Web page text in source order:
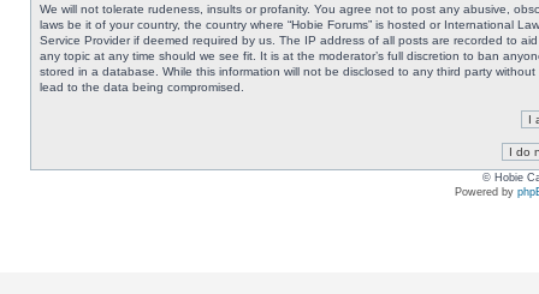
We will not tolerate rudeness, insults or profanity. You agree not to post any abusive,
laws be it of your country, the country where “Hobie Forums” is hosted or International
Service Provider if deemed required by us. The IP address of all posts are recorded to
any topic at any time should we see fit. It is at the moderator’s full discretion to ban
stored in a database. While this information will not be disclosed to any third party
lead to the data being compromised.
© Hobie
Powered by